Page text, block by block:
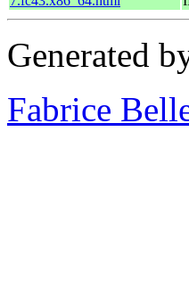
Generated
Fabrice